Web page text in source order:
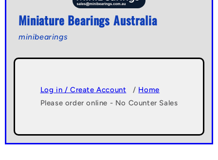
Miniature Bearings Australia
minibearings
Log in / Create Account / Home
Please order online - No Counter Sales